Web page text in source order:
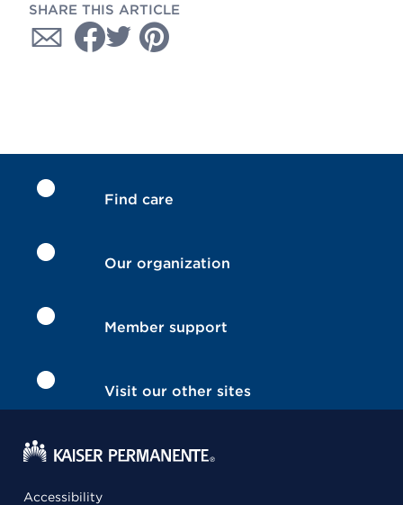
SHARE THIS ARTICLE
Find care
Our organization
Member support
Visit our other sites
Accessibility